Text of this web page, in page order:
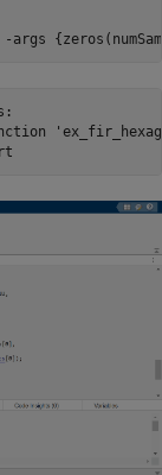
-args